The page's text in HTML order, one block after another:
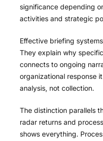
significance depending
activities and strategic
Effective briefing
They explain why
connects to ongoing
organizational response
analysis, not collection.
The distinction parallels
radar returns and
shows everything.